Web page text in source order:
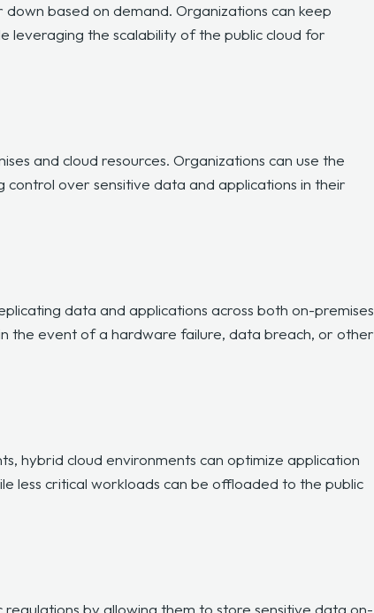
based on demand. Organizations can keep
leveraging the scalability of the public cloud for
and cloud resources. Organizations can use the
over sensitive data and applications in their
data and applications across both on-premises
the event of a hardware failure, data breach, or other
hybrid cloud environments can optimize application
less critical workloads can be offloaded to the public
by allowing them to store sensitive data on-